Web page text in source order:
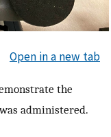
Open in a new tab
the
administered.